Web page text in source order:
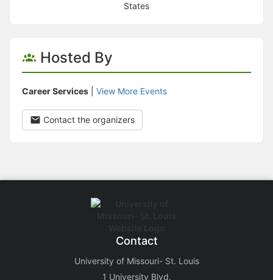
States
Hosted By
Career Services View More Events
Contact the organizers
Contact
University of Missouri- St. Louis
1 University Blvd.